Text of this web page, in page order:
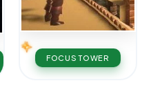
FOCUS TOWER